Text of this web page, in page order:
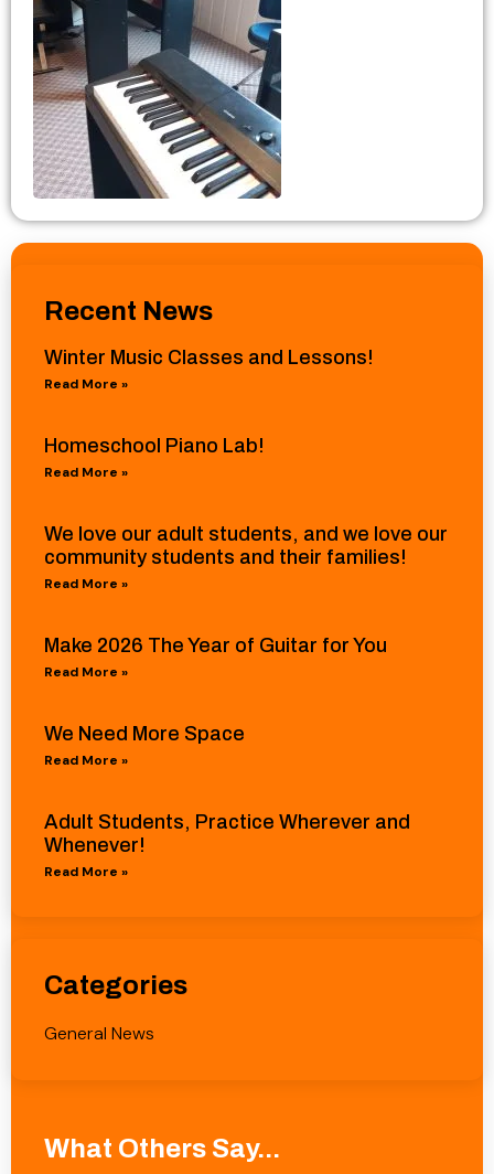
Recent News
Winter Music Classes and Lessons!
Read More »
Homeschool Piano Lab!
Read More »
We love our adult students, and we love our
community students and their families!
Read More »
Make 2026 The Year of Guitar for You
Read More »
We Need More Space
Read More »
Adult Students, Practice Wherever and
Whenever!
Read More »
Categories
General News
What Others Say...